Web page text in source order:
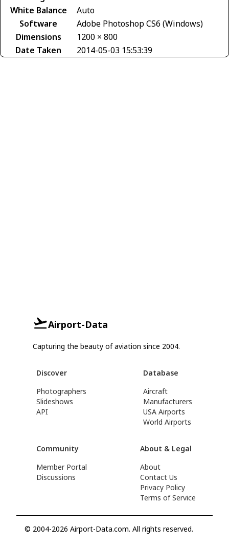
White Balance
Auto
Software
Adobe Photoshop CS6 (Windows)
Dimensions
1200 × 800
Date Taken
2014-05-03 15:53:39
Airport-Data
Capturing the beauty of aviation since 2004.
Discover
Photographers
Slideshows
API
Database
Aircraft
Manufacturers
USA Airports
World Airports
Community
Member Portal
Discussions
About & Legal
About
Contact Us
Privacy Policy
Terms of Service
© 2004-2026 Airport-Data.com. All rights reserved.